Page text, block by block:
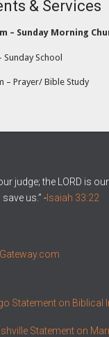
& Services
– Sunday Morning
Sunday School
– Prayer/ Bible Study
judge; the LORD is
us.” - Isaiah 33:22
Statement on Biblical
Statement on